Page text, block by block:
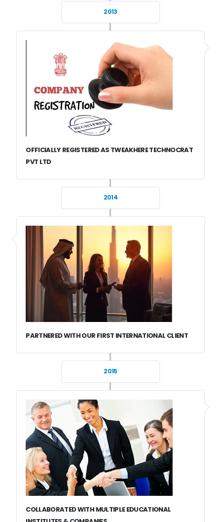
2013
OFFICIALLY REGISTERED AS TWEAKHERE TECHNOCRAT
PVT LTD
2014
PARTNERED WITH OUR FIRST INTERNATIONAL CLIENT
2015
COLLABORATED WITH MULTIPLE EDUCATIONAL